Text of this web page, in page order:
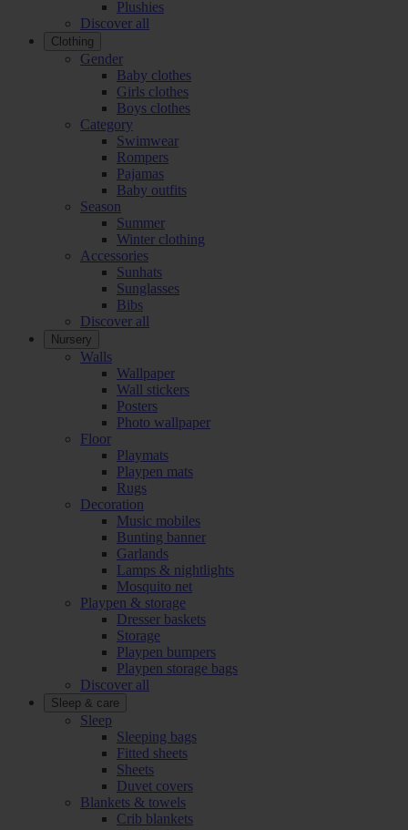
Plushies
Discover all
Clothing
Gender
Baby clothes
Girls clothes
Boys clothes
Category
Swimwear
Rompers
Pajamas
Baby outfits
Season
Summer
Winter clothing
Accessories
Sunhats
Sunglasses
Bibs
Discover all
Nursery
Walls
Wallpaper
Wall stickers
Posters
Photo wallpaper
Floor
Playmats
Playpen mats
Rugs
Decoration
Music mobiles
Bunting banner
Garlands
Lamps & nightlights
Mosquito net
Playpen & storage
Dresser baskets
Storage
Playpen bumpers
Playpen storage bags
Discover all
Sleep & care
Sleep
Sleeping bags
Fitted sheets
Sheets
Duvet covers
Blankets & towels
Crib blankets